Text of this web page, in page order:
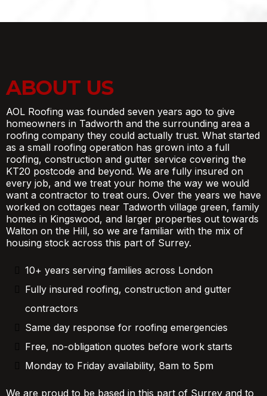
ABOUT US
AOL Roofing was founded seven years ago to give
homeowners in Tadworth and the surrounding area a
roofing company they could actually trust. What started
as a small roofing operation has grown into a full
roofing, construction and gutter service covering the
KT20 postcode and beyond. We are fully insured on
every job, and we treat your home the way we would
want a contractor to treat ours. Over the years we have
worked on cottages near Tadworth village green, family
homes in Kingswood, and larger properties out towards
Walton on the Hill, so we are familiar with the mix of
housing stock across this part of Surrey.
10+ years serving families across London
Fully insured roofing, construction and gutter
contractors
Same day response for roofing emergencies
Free, no-obligation quotes before work starts
Monday to Friday availability, 8am to 5pm
We are proud to be based in this part of Surrey and to